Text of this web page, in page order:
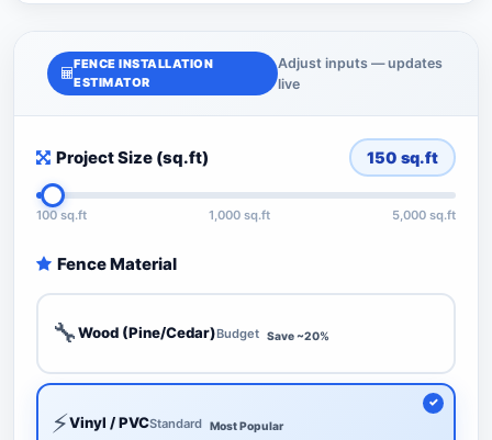
FENCE INSTALLATION
ESTIMATOR
Adjust inputs — updates
live
Project Size (sq.ft) 150 sq.ft
100 sq.ft 1,000 sq.ft 5,000 sq.ft
Fence Material
🔧Wood (Pine/Cedar)Budget Save ~20%
⚡Vinyl / PVCStandard Most Popular